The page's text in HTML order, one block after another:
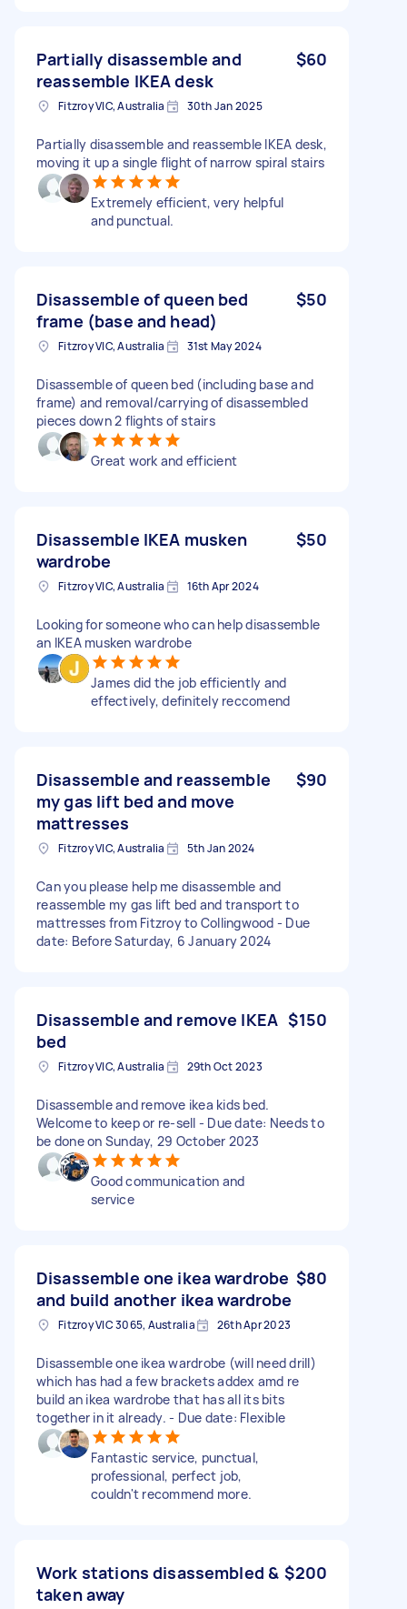
Partially disassemble and
reassemble IKEA desk
$60
Fitzroy VIC, Australia 30th Jan 2025
Partially disassemble and reassemble IKEA desk,
moving it up a single flight of narrow spiral stairs
Extremely efficient, very helpful
and punctual.
Disassemble of queen bed
frame (base and head)
$50
Fitzroy VIC, Australia 31st May 2024
Disassemble of queen bed (including base and
frame) and removal/carrying of disassembled
pieces down 2 flights of stairs
Great work and efficient
Disassemble IKEA musken
wardrobe
$50
Fitzroy VIC, Australia 16th Apr 2024
Looking for someone who can help disassemble
an IKEA musken wardrobe
James did the job efficiently and
effectively, definitely reccomend
Disassemble and reassemble
my gas lift bed and move
mattresses
$90
Fitzroy VIC, Australia 5th Jan 2024
Can you please help me disassemble and
reassemble my gas lift bed and transport to
mattresses from Fitzroy to Collingwood - Due
date: Before Saturday, 6 January 2024
Disassemble and remove IKEA
bed
$150
Fitzroy VIC, Australia 29th Oct 2023
Disassemble and remove ikea kids bed.
Welcome to keep or re-sell - Due date: Needs to
be done on Sunday, 29 October 2023
Good communication and
service
Disassemble one ikea wardrobe
and build another ikea wardrobe
$80
Fitzroy VIC 3065, Australia 26th Apr 2023
Disassemble one ikea wardrobe (will need drill)
which has had a few brackets addex amd re
build an ikea wardrobe that has all its bits
together in it already. - Due date: Flexible
Fantastic service, punctual,
professional, perfect job,
couldn't recommend more.
Work stations disassembled &
taken away
$200